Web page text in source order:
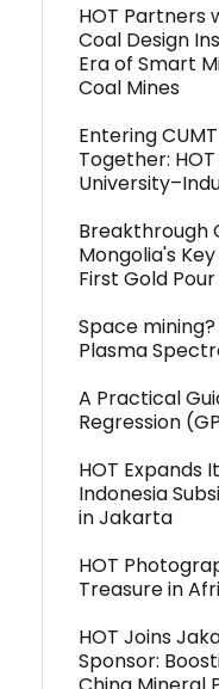
HOT Partners
Coal Design
Era of Smart
Coal Mines
Entering
Together:
Breakthrough
Mongolia's
First Gold
Space
Plasma
A Practical
Regression
HOT Expands
Indonesia
in Jakarta
HOT
Treasure in
HOT Joins
Sponsor: